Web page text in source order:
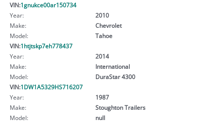
VIN:1gnukce00ar150734
Year:
2010
Make:
Chevrolet
Model:
Tahoe
VIN:1htjtskp7eh778437
Year:
2014
Make:
International
Model:
DuraStar 4300
VIN:1DW1A5329HS716207
Year:
1987
Make:
Stoughton Trailers
Model:
null